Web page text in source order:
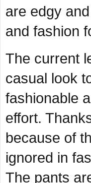
are edgy
and fashion
The current
casual look
fashionable
effort.
because of
ignored in
The pants